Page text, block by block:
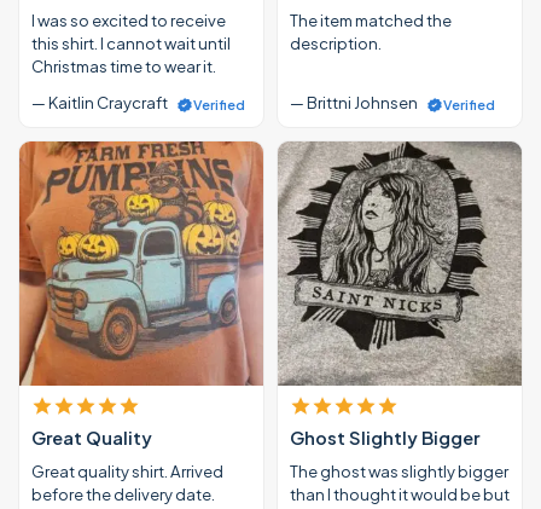
I was so excited to receive
this shirt. I cannot wait until
Christmas time to wear it.
— Kaitlin Craycraft
Verified
The item matched the
description.
— Brittni Johnsen Verified
Great Quality
Great quality shirt. Arrived
before the delivery date.
Ghost Slightly Bigger
The ghost was slightly bigger
than I thought it would be but